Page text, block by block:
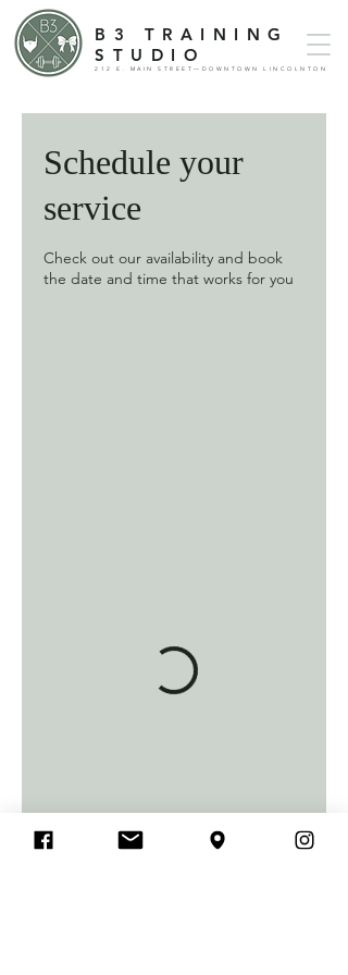
B3 TRAINING
STUDIO
212 E. MAIN STREET—DOWNTOWN LINCOLNTON
Schedule your
service
Check out our availability and book
the date and time that works for you